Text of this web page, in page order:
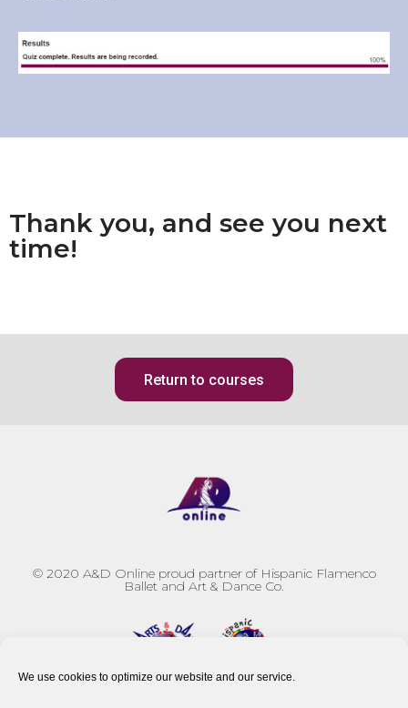
We use cookies to optimize our website and our service.
Thank you, and see you next
time!
Return to courses
© 2020 A&D Online proud partner of Hispanic Flamenco
Ballet and Art & Dance Co.